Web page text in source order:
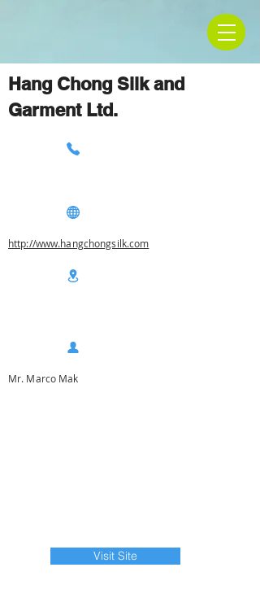
Hang Chong Silk and
Garment Ltd.
http://www.hangchongsilk.com
Mr. Marco Mak
Visit Site